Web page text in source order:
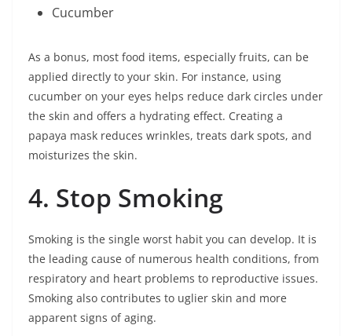
Cucumber
As a bonus, most food items, especially fruits, can be
applied directly to your skin. For instance, using
cucumber on your eyes helps reduce dark circles under
the skin and offers a hydrating effect. Creating a
papaya mask reduces wrinkles, treats dark spots, and
moisturizes the skin.
4. Stop Smoking
Smoking is the single worst habit you can develop. It is
the leading cause of numerous health conditions, from
respiratory and heart problems to reproductive issues.
Smoking also contributes to uglier skin and more
apparent signs of aging.